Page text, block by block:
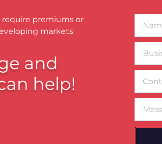
premiums or
markets
and
help!
email*
Number